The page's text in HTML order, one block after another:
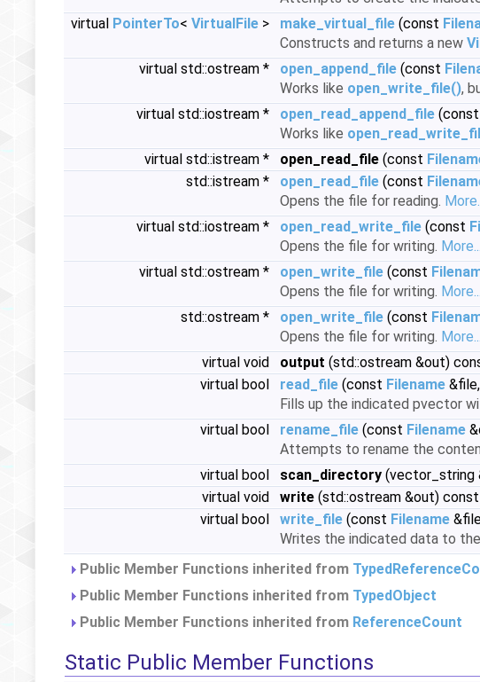
virtual PointerTo< VirtualFile > make_virtual_file (const
Constructs and returns a new
virtual std::ostream *
open_append_file (const
Works like open_write_file(),
virtual std::iostream *
open_read_append_file (const
Works like
virtual std::istream *
open_read_file (const
std::istream *
open_read_file (const
Opens the file for reading.
virtual std::iostream *
open_read_write_file (const
Opens the file for writing. More...
virtual std::ostream *
open_write_file (const
Opens the file for writing. More...
std::ostream *
open_write_file (const
Opens the file for writing. More...
virtual void
output (std::ostream &out)
virtual bool
read_file (const Filename
Fills up the indicated pvector
virtual bool
rename_file (const Filename
Attempts to rename the
virtual bool
scan_directory (vector_string
virtual void
write (std::ostream &out) const
virtual bool
write_file (const Filename
Writes the indicated data to
Public Member Functions inherited from
Public Member Functions inherited from TypedObject
Public Member Functions inherited from ReferenceCount
Static Public Member Functions